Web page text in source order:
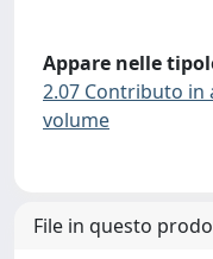
Appare nelle
2.07 Contributo
volume
File in questo